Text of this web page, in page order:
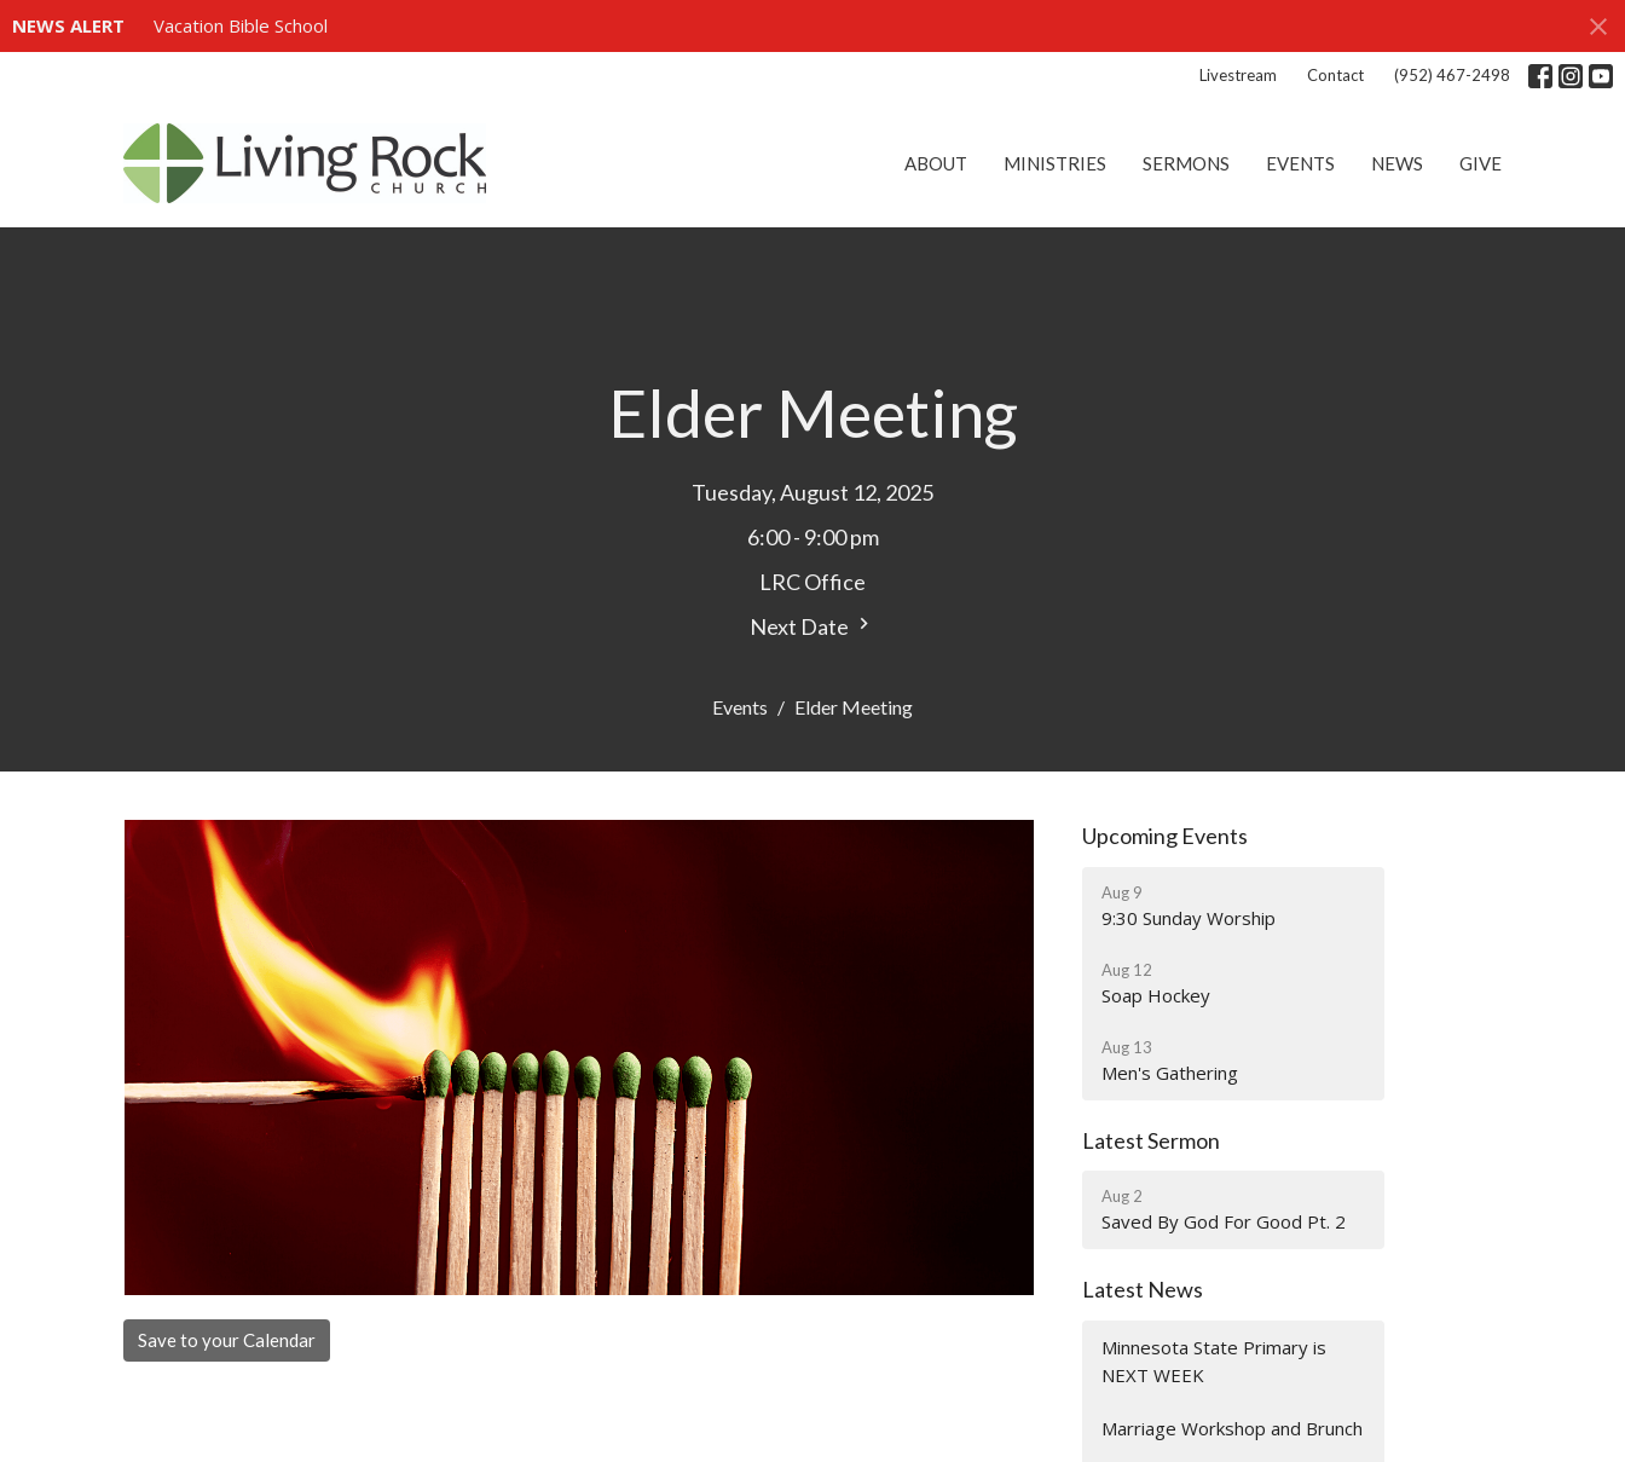
NEWS ALERT Vacation Bible School
Livestream Contact (952) 467-2498
ABOUT MINISTRIES SERMONS EVENTS NEWS GIVE
Elder Meeting
Tuesday, August 12, 2025
6:00 - 9:00 pm
LRC Office
Next Date
Events Elder Meeting
Save to your Calendar
Upcoming Events
Aug 9
9:30 Sunday Worship
Aug 12
Soap Hockey
Aug 13
Men's Gathering
Latest Sermon
Aug 2
Saved By God For Good Pt. 2
Latest News
Minnesota State Primary is
NEXT WEEK
Marriage Workshop and Brunch